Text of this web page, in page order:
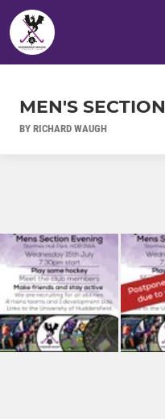
MEN'S SECTION
BY RICHARD WAUGH